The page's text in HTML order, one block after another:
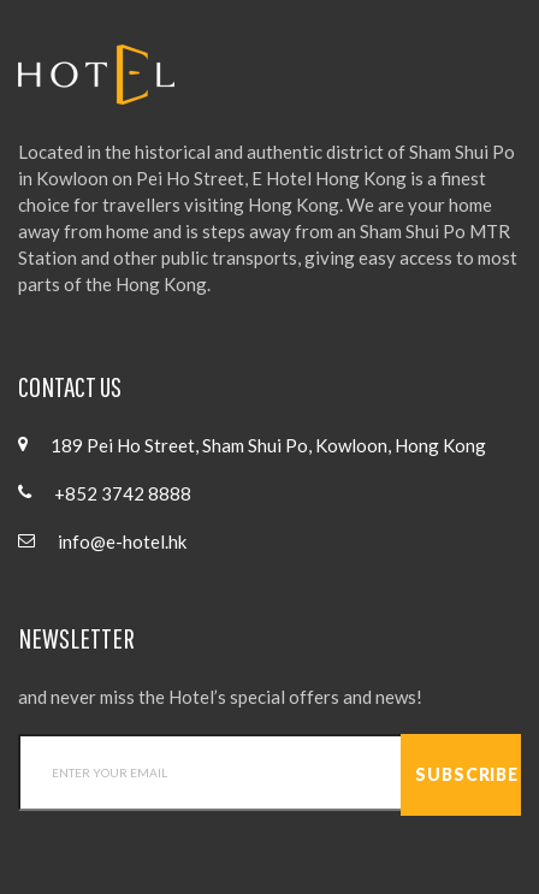
Located in the historical and authentic district of Sham Shui Po
in Kowloon on Pei Ho Street, E Hotel Hong Kong is a finest
choice for travellers visiting Hong Kong. We are your home
away from home and is steps away from an Sham Shui Po MTR
Station and other public transports, giving easy access to most
parts of the Hong Kong.
CONTACT US
189 Pei Ho Street, Sham Shui Po, Kowloon, Hong Kong
+852 3742 8888
info@e-hotel.hk
NEWSLETTER
and never miss the Hotel’s special offers and news!